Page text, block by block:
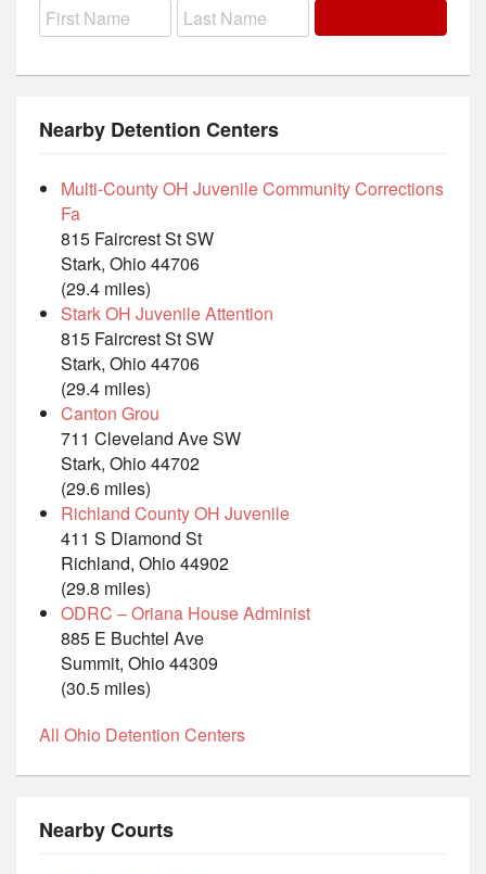
Nearby Detention Centers
Multi-County OH Juvenile Community Corrections
Fa
815 Faircrest St SW
Stark, Ohio 44706
(29.4 miles)
Stark OH Juvenile Attention
815 Faircrest St SW
Stark, Ohio 44706
(29.4 miles)
Canton Grou
711 Cleveland Ave SW
Stark, Ohio 44702
(29.6 miles)
Richland County OH Juvenile
411 S Diamond St
Richland, Ohio 44902
(29.8 miles)
ODRC – Oriana House Administ
885 E Buchtel Ave
Summit, Ohio 44309
(30.5 miles)
All Ohio Detention Centers
Nearby Courts